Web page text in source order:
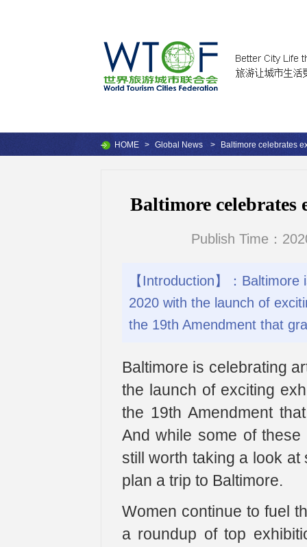
HOME > Global News > Baltimore celebrates
Baltimore celebrates
Publish Time：
【Introduction】：
2020 with the launch of
the 19th Amendment that
Baltimore is celebrating
the launch of exciting
the 19th Amendment
And while some of
still worth taking a look
plan a trip to Baltimore.
Women continue to fuel
a roundup of top